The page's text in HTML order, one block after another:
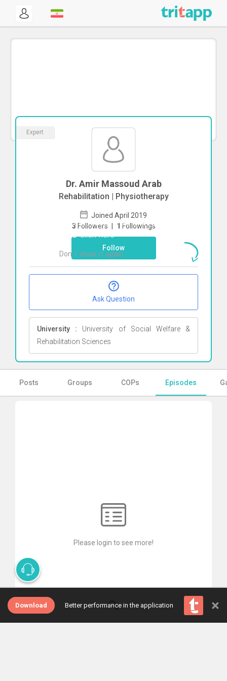
Expert
Dr. Amir Massoud Arab
Rehabilitation | Physiotherapy
Joined April 2019
3 Followers | 1 Followings
Follow
Ask Question
University : University of Social Welfare &
Rehabilitation Sciences
Posts Groups COPs Episodes
Please login to see more!
Download Better performance in the application ×
To start direct chat withAmir Massoud
ArabClick here
Don`t show it again